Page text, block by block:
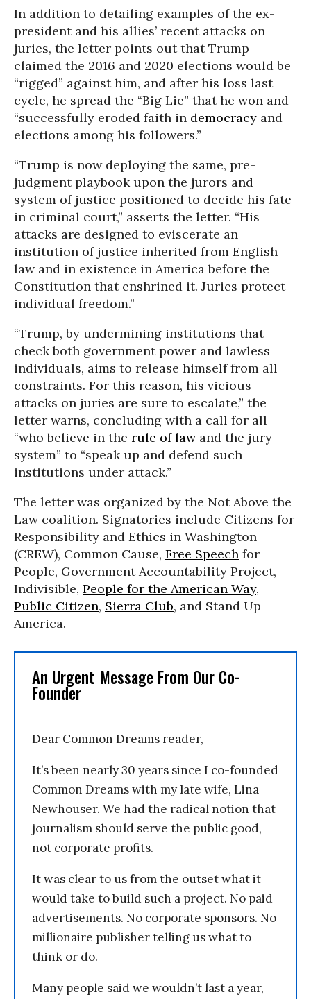
In addition to detailing examples of the ex-
president and his allies’ recent attacks on
juries, the letter points out that Trump
claimed the 2016 and 2020 elections would be
“rigged” against him, and after his loss last
cycle, he spread the “Big Lie” that he won and
“successfully eroded faith in democracy and
elections among his followers.”
“Trump is now deploying the same, pre-
judgment playbook upon the jurors and
system of justice positioned to decide his fate
in criminal court,” asserts the letter. “His
attacks are designed to eviscerate an
institution of justice inherited from English
law and in existence in America before the
Constitution that enshrined it. Juries protect
individual freedom.”
“Trump, by undermining institutions that
check both government power and lawless
individuals, aims to release himself from all
constraints. For this reason, his vicious
attacks on juries are sure to escalate,” the
letter warns, concluding with a call for all
“who believe in the rule of lawand the jury
system” to “speak up and defend such
institutions under attack.”
The letter was organized by the Not Above the
Law coalition. Signatories include Citizens for
Responsibility and Ethics in Washington
(CREW), Common Cause, Free Speech for
People, Government Accountability Project,
Indivisible, People for the American Way,
Public Citizen, Sierra Club, and Stand Up
America.
An Urgent Message From Our Co-
Founder
Dear Common Dreams reader,
It’s been nearly 30 years since I co-founded
Common Dreams with my late wife, Lina
Newhouser. We had the radical notion that
journalism should serve the public good,
not corporate profits.
It was clear to us from the outset what it
would take to build such a project. No paid
advertisements. No corporate sponsors. No
millionaire publisher telling us what to
think or do.
Many people said we wouldn’t last a year,